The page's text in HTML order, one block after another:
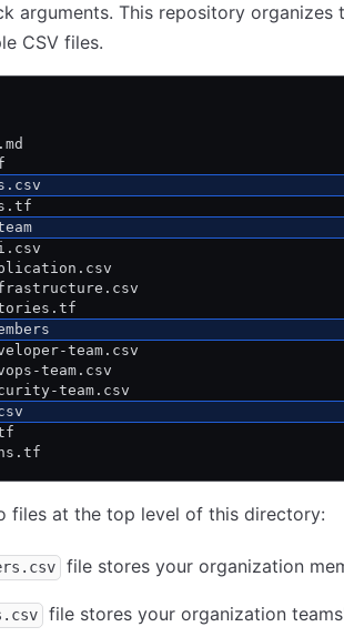
arguments. This repository organizes
CSV files.
team.csv
team.csv
team.csv
files at the top level of this directory:
file stores your organization
file stores your organization